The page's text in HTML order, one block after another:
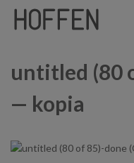
untitled (80
— kopia